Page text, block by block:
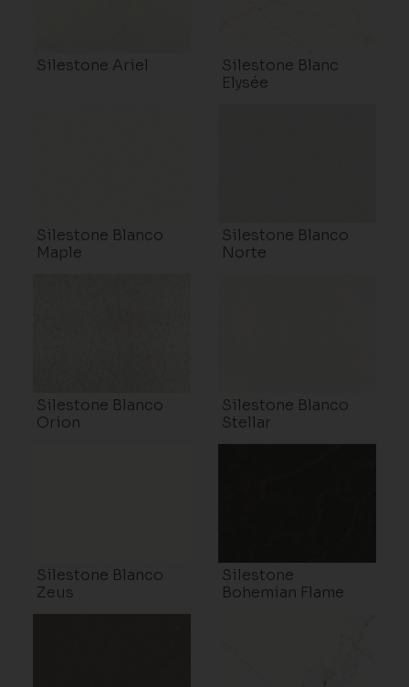
Silestone Ariel
Silestone Blanc
Elysée
Silestone Blanco
Maple
Silestone Blanco
Norte
Silestone Blanco
Orion
Silestone Blanco
Stellar
Silestone Blanco
Zeus
Silestone
Bohemian Flame